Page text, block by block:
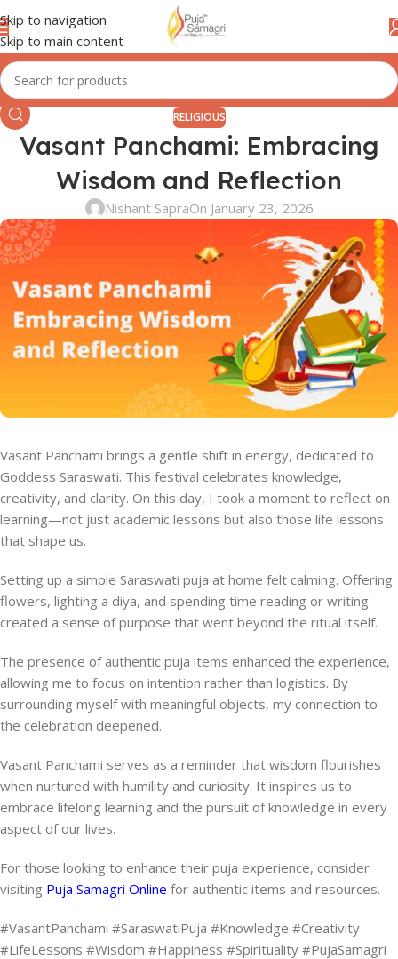
Skip to navigation
Skip to main content
RELIGIOUS
Vasant Panchami: Embracing
Wisdom and Reflection
Nishant SapraOn January 23, 2026
Vasant Panchami brings a gentle shift in energy, dedicated to
Goddess Saraswati. This festival celebrates knowledge,
creativity, and clarity. On this day, I took a moment to reflect on
learning—not just academic lessons but also those life lessons
that shape us.
Setting up a simple Saraswati puja at home felt calming. Offering
flowers, lighting a diya, and spending time reading or writing
created a sense of purpose that went beyond the ritual itself.
The presence of authentic puja items enhanced the experience,
allowing me to focus on intention rather than logistics. By
surrounding myself with meaningful objects, my connection to
the celebration deepened.
Vasant Panchami serves as a reminder that wisdom flourishes
when nurtured with humility and curiosity. It inspires us to
embrace lifelong learning and the pursuit of knowledge in every
aspect of our lives.
For those looking to enhance their puja experience, consider
visiting Puja Samagri Online for authentic items and resources.
#VasantPanchami #SaraswatiPuja #Knowledge #Creativity
#LifeLessons #Wisdom #Happiness #Spirituality #PujaSamagri